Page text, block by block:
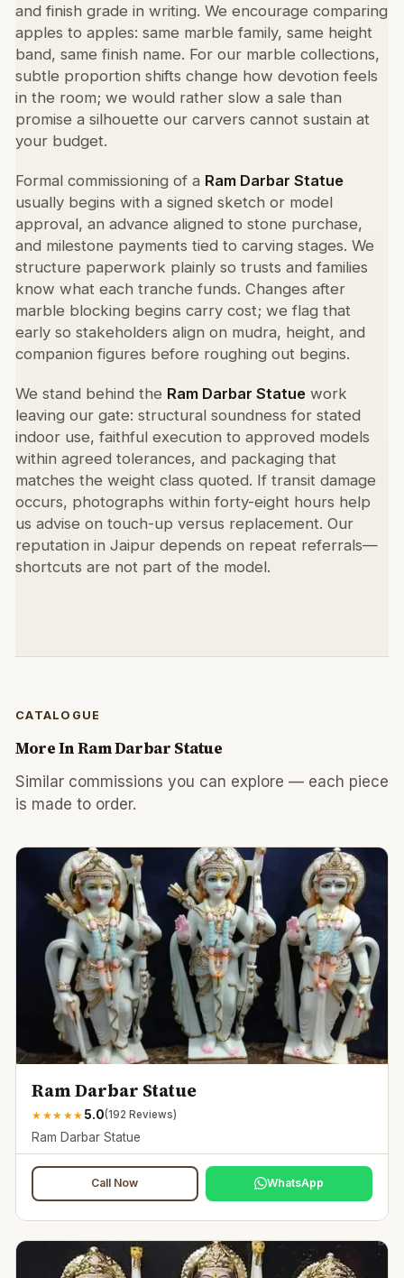
and finish grade in writing. We encourage comparing
apples to apples: same marble family, same height
band, same finish name. For our marble collections,
subtle proportion shifts change how devotion feels
in the room; we would rather slow a sale than
promise a silhouette our carvers cannot sustain at
your budget.
Formal commissioning of a Ram Darbar Statue
usually begins with a signed sketch or model
approval, an advance aligned to stone purchase,
and milestone payments tied to carving stages. We
structure paperwork plainly so trusts and families
know what each tranche funds. Changes after
marble blocking begins carry cost; we flag that
early so stakeholders align on mudra, height, and
companion figures before roughing out begins.
We stand behind the Ram Darbar Statue work
leaving our gate: structural soundness for stated
indoor use, faithful execution to approved models
within agreed tolerances, and packaging that
matches the weight class quoted. If transit damage
occurs, photographs within forty-eight hours help
us advise on touch-up versus replacement. Our
reputation in Jaipur depends on repeat referrals—
shortcuts are not part of the model.
CATALOGUE
More InRam Darbar Statue
Similar commissions you can explore — each piece
is made to order.
Ram Darbar Statue
★ ★★ ★★ 5.0(192 Reviews)
Ram Darbar Statue
Call Now WhatsApp